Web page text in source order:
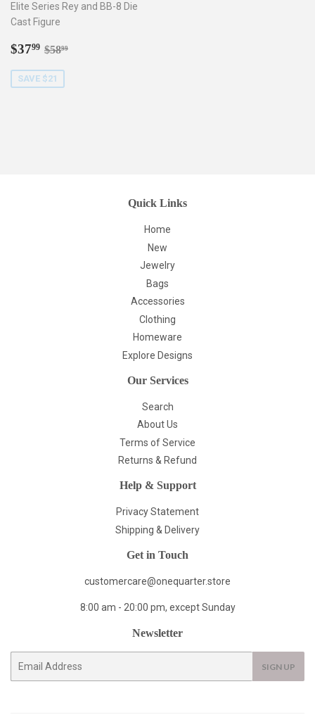
Elite Series Rey and BB-8 Die
Cast Figure
Sale
$3799 $37.99
Regular price
$5899
SAVE $21
Quick Links
Home
New
Jewelry
Bags
Accessories
Clothing
Homeware
Explore Designs
Our Services
Search
About Us
Terms of Service
Returns & Refund
Help & Support
Privacy Statement
Shipping & Delivery
Get in Touch
customercare@onequarter.store
8:00 am - 20:00 pm, except Sunday
Newsletter
SIGN UP